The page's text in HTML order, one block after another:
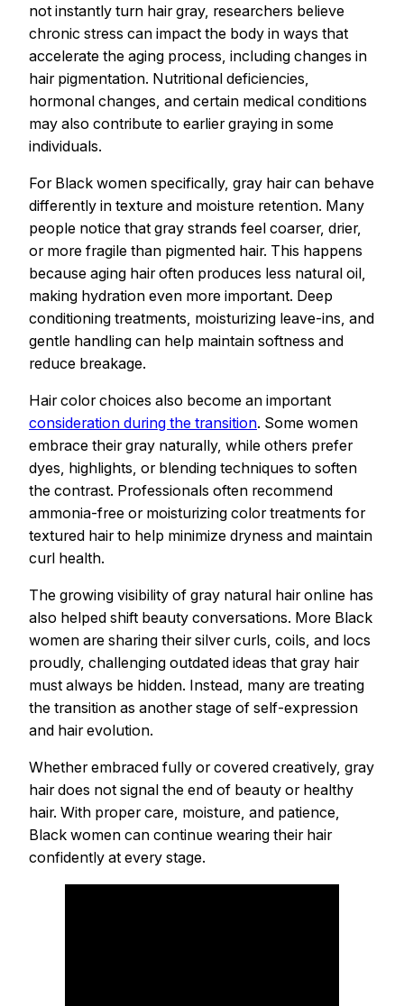
not instantly turn hair gray, researchers believe
chronic stress can impact the body in ways that
accelerate the aging process, including changes in
hair pigmentation. Nutritional deficiencies,
hormonal changes, and certain medical conditions
may also contribute to earlier graying in some
individuals.
For Black women specifically, gray hair can behave
differently in texture and moisture retention. Many
people notice that gray strands feel coarser, drier,
or more fragile than pigmented hair. This happens
because aging hair often produces less natural oil,
making hydration even more important. Deep
conditioning treatments, moisturizing leave-ins, and
gentle handling can help maintain softness and
reduce breakage.
Hair color choices also become an important
consideration during the transition. Some women
embrace their gray naturally, while others prefer
dyes, highlights, or blending techniques to soften
the contrast. Professionals often recommend
ammonia-free or moisturizing color treatments for
textured hair to help minimize dryness and maintain
curl health.
The growing visibility of gray natural hair online has
also helped shift beauty conversations. More Black
women are sharing their silver curls, coils, and locs
proudly, challenging outdated ideas that gray hair
must always be hidden. Instead, many are treating
the transition as another stage of self-expression
and hair evolution.
Whether embraced fully or covered creatively, gray
hair does not signal the end of beauty or healthy
hair. With proper care, moisture, and patience,
Black women can continue wearing their hair
confidently at every stage.